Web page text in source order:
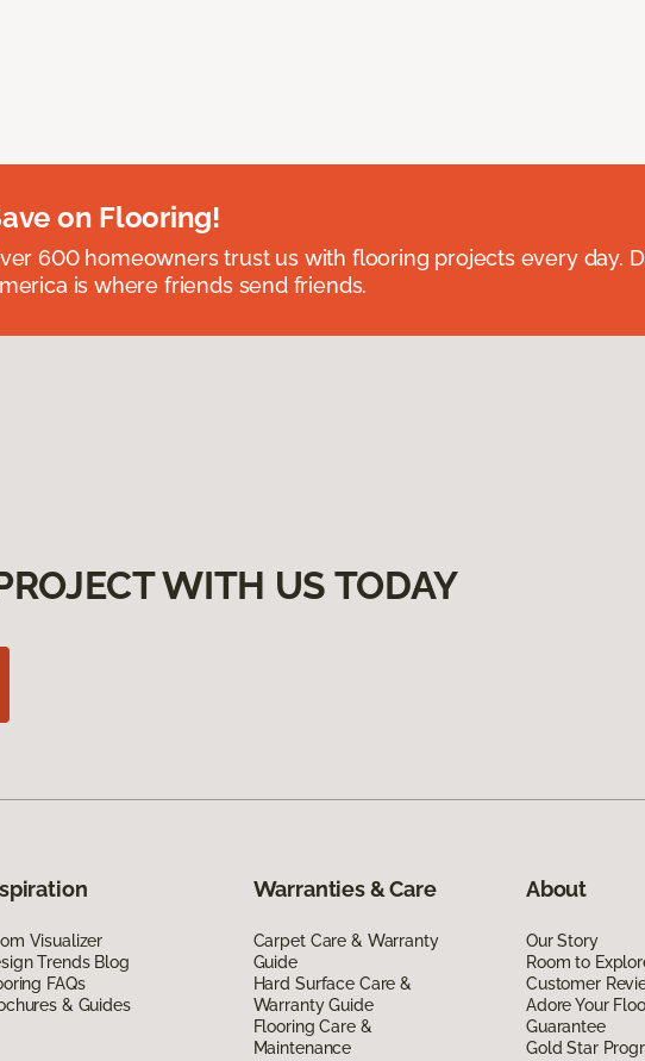
on Flooring!
600 homeowners trust us with flooring projects every day.
is where friends send friends.
WITH US TODAY
Visualizer
Trends Blog
FAQs
& Guides
Warranties & Care
Carpet Care & Warranty
Guide
Hard Surface Care &
Warranty Guide
Flooring Care &
Maintenance
About
Our Story
Room to
Customer
Adore Your
Guarantee
Gold Star